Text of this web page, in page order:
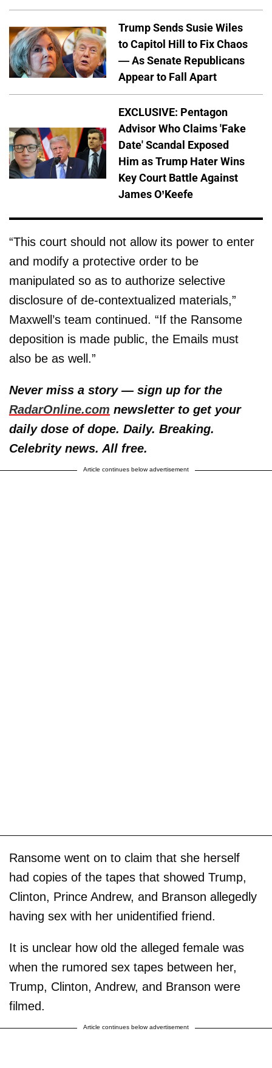
Trump Sends Susie Wiles
to Capitol Hill to Fix Chaos
— As Senate Republicans
Appear to Fall Apart
EXCLUSIVE: Pentagon
Advisor Who Claims 'Fake
Date' Scandal Exposed
Him as Trump Hater Wins
Key Court Battle Against
James O’Keefe
“This court should not allow its power to enter
and modify a protective order to be
manipulated so as to authorize selective
disclosure of de-contextualized materials,”
Maxwell’s team continued. “If the Ransome
deposition is made public, the Emails must
also be as well.”
Never miss a story — sign up for the
RadarOnline.com newsletter to get your
daily dose of dope. Daily. Breaking.
Celebrity news. All free.
Article continues below advertisement
Ransome went on to claim that she herself
had copies of the tapes that showed Trump,
Clinton, Prince Andrew, and Branson allegedly
having sex with her unidentified friend.
It is unclear how old the alleged female was
when the rumored sex tapes between her,
Trump, Clinton, Andrew, and Branson were
filmed.
Article continues below advertisement